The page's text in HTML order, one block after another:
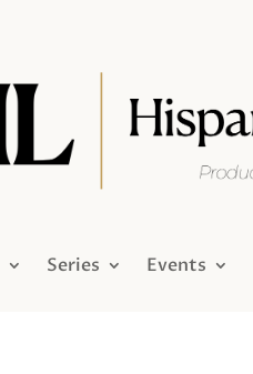
Series Events